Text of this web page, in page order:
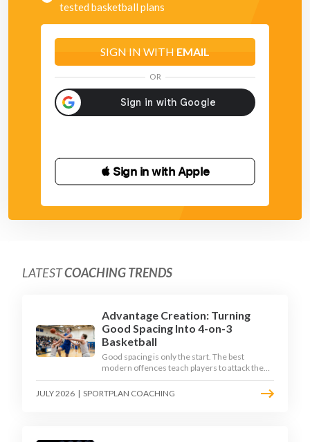
tested basketball plans
SIGN IN WITH EMAIL
OR
 Sign in with Apple
LATESTCOACHING TRENDS
Advantage Creation: Turning
Good Spacing Into 4-on-3
Basketball
Good spacing is only the start. The best
modern offences teach players to attack the
defence's rotations and play in a permanent 4-
on-3 - here is how to coach that read.
JULY 2026 | SPORTPLAN COACHING